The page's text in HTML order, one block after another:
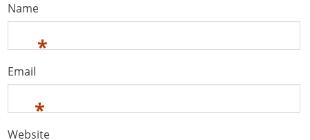
Name
*
Email
*
Website